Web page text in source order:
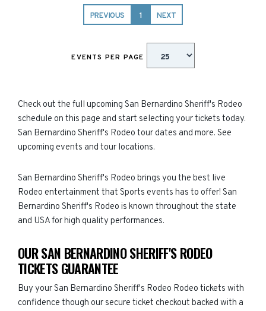
PREVIOUS 1 NEXT
EVENTS PER PAGE
Check out the full upcoming San Bernardino Sheriff's Rodeo
schedule on this page and start selecting your tickets today.
San Bernardino Sheriff's Rodeo tour dates and more. See
upcoming events and tour locations.
San Bernardino Sheriff's Rodeo brings you the best live
Rodeo entertainment that Sports events has to offer! San
Bernardino Sheriff's Rodeo is known throughout the state
and USA for high quality performances.
OUR SAN BERNARDINO SHERIFF'S RODEO
TICKETS GUARANTEE
Buy your San Bernardino Sheriff's Rodeo Rodeo tickets with
confidence though our secure ticket checkout backed with a